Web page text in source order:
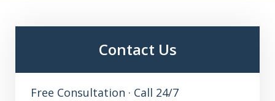
Contact Us
Free Consultation · Call 24/7